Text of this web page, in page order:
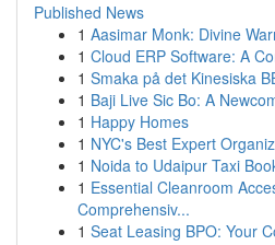
Published News
1 Aasimar Monk: Divine
1 Cloud ERP Software: A
1 Smaka på det Kinesiska
1 Baji Live Sic Bo: A
1 Happy Homes
1 NYC's Best Expert
1 Noida to Udaipur Taxi
1 Essential Cleanroom
Comprehensiv...
1 Seat Leasing BPO: Your